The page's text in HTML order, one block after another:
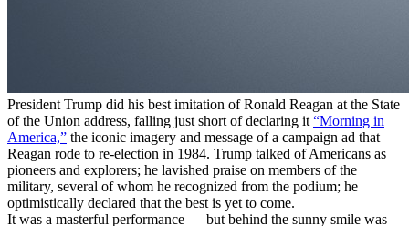
President Trump did his best imitation of Ronald Reagan at the State
of the Union address, falling just short of declaring it “Morning in
America,” the iconic imagery and message of a campaign ad that
Reagan rode to re-election in 1984. Trump talked of Americans as
pioneers and explorers; he lavished praise on members of the
military, several of whom he recognized from the podium; he
optimistically declared that the best is yet to come.
It was a masterful performance — but behind the sunny smile was